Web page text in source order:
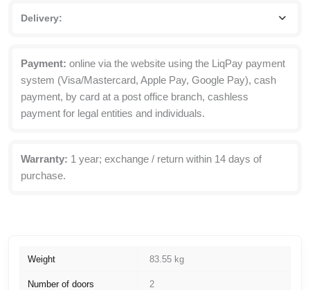
Delivery:
Payment: online via the website using the LiqPay payment
system (Visa/Mastercard, Apple Pay, Google Pay), cash
payment, by card at a post office branch, cashless
payment for legal entities and individuals.
Warranty: 1 year; exchange / return within 14 days of
purchase.
Weight 83.55 kg
Number of doors 2